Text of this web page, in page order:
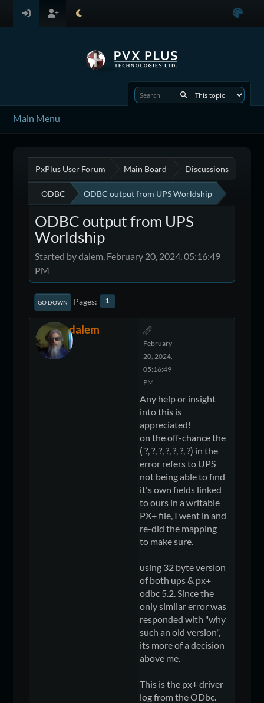
Main Menu
PxPlus User Forum Main Board Discussions
ODBC ODBC output from UPS Worldship
ODBC output from UPS
Worldship
Started by dalem, February 20, 2024, 05:16:49
PM
GO DOWN Pages 1
dalem
February
20, 2024,
05:16:49
PM
Any help or insight
into this is
appreciated!
on the off-chance the
( ?, ?, ?, ?, ?, ?, ?) in the
error refers to UPS
not being able to find
it's own fields linked
to ours in a writable
PX+ file, I went in and
re-did the mapping
to make sure.
using 32 byte version
of both ups & px+
odbc 5.2. Since the
only similar error was
responded with "why
such an old version",
its more of a decision
above me.
This is the px+ driver
log from the ODbc.